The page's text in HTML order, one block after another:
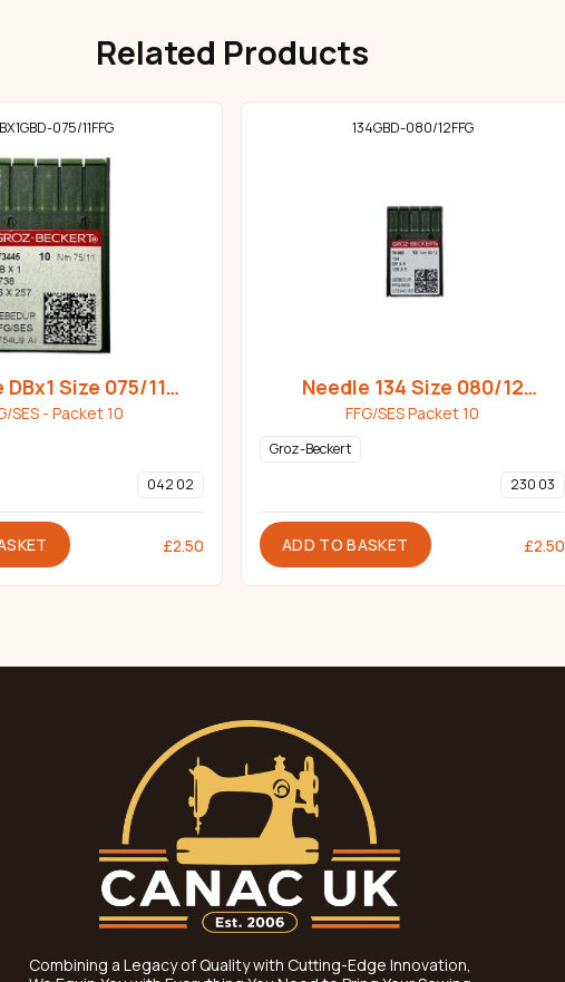
Related Products
075/11FFG
DBx1 Size 075/11
Gebedur
SES - Packet 10
042 02
£2.50
134GBD-080/12FFG
Needle 134 Size 080/12
Gebedur
FFG/SES Packet 10
Groz-Beckert
230 03
ADD TO BASKET £2.50
Combining a Legacy of Quality with Cutting-Edge Innovation,